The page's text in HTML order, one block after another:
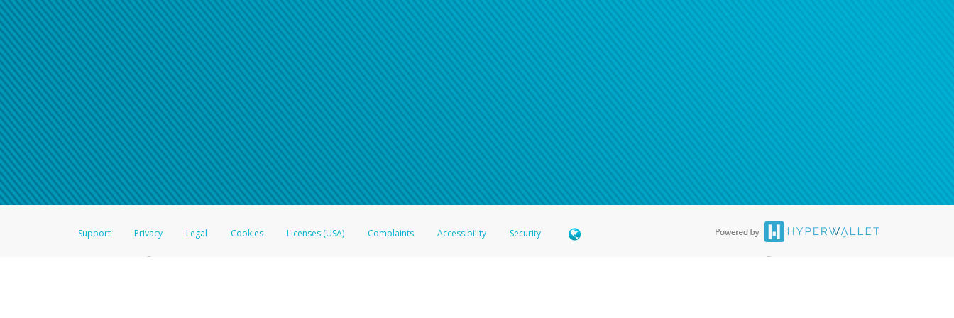
American Accounts:
For all other regions, please refer either to your bank statement or contact your financial institution to confirm your banking
Click here if you have forgotten your password
If you do not receive your password recovery email, or if you are unable to answer your security questions, pleasecontact us
Support Privacy Legal Cookies Licenses (USA) Complaints Accessibility Security
®Prepaid Card is issued by The Bancorp Bank, N.A., Member FDIC pursuant to license from Visa U.S.A. Inc. Card can be used everywhere Visa debit cards are accepted. The Hyperwallet Visa ®Prepaid Card is issued by PACE